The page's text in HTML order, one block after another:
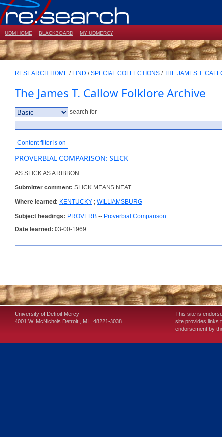
UDM HOME BLACKBOARD MY UDMERCY
RESEARCH HOME / FIND /SPECIAL COLLECTIONS /THE JAMES T.
The James T. Callow Folklore Archive
search for
Content filter is on
PROVERBIAL COMPARISON: SLICK
AS SLICK AS A RIBBON.
Submitter comment: SLICK MEANS NEAT.
Where learned: KENTUCKY ; WILLIAMSBURG
Subject headings: PROVERB -- Proverbial Comparison
Date learned: 03-00-1969
University of Detroit Mercy
4001 W. McNichols Detroit , MI , 48221-3038
This site is
site provides links
endorsement by